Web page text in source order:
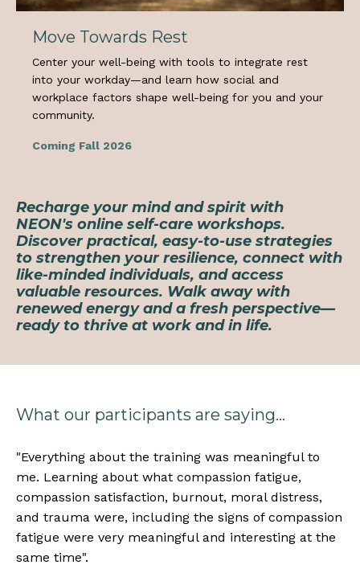
Move Towards Rest
Center your well-being with tools to integrate rest
into your workday—and learn how social and
workplace factors shape well-being for you and your
community.
Coming Fall 2026
Recharge your mind and spirit with
NEON's online self-care workshops.
Discover practical, easy-to-use strategies
to strengthen your resilience, connect with
like-minded individuals, and access
valuable resources. Walk away with
renewed energy and a fresh perspective—
ready to thrive at work and in life.
What our participants are saying...
"Everything about the training was meaningful to
me. Learning about what compassion fatigue,
compassion satisfaction, burnout, moral distress,
and trauma were, including the signs of compassion
fatigue were very meaningful and interesting at the
same time".